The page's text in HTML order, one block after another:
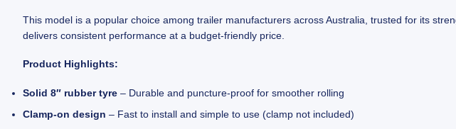
This model is a popular choice among trailer manufacturers across Australia, trusted for its
delivers consistent performance at a budget-friendly price.
Product Highlights:
Solid 8″ rubber tyre – Durable and puncture-proof for smoother rolling
Clamp-on design – Fast to install and simple to use (clamp not included)